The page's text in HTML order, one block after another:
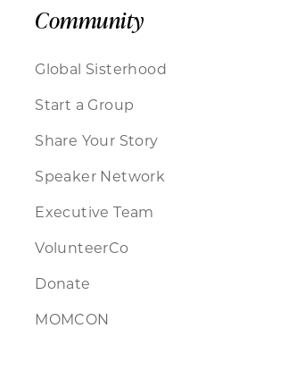
Community
Global Sisterhood
Start a Group
Share Your Story
Speaker Network
Executive Team
VolunteerCo
Donate
MOMCON